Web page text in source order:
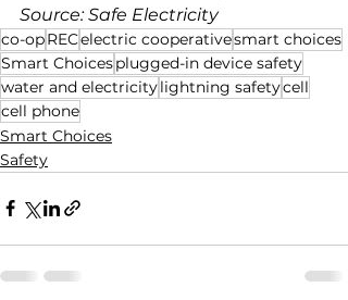
Source: Safe Electricity
co-opRECelectric cooperativesmart choices
Smart Choicesplugged-in device safety
water and electricitylightning safetycell
cell phone
Smart Choices
Safety